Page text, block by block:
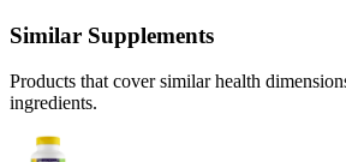
Similar Supplements
Products that cover similar health
ingredients.